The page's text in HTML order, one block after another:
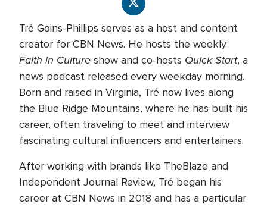
Tré Goins-Phillips serves as a host and content
creator for CBN News. He hosts the weekly
Faith in Culture show and co-hosts Quick Start, a
news podcast released every weekday morning.
Born and raised in Virginia, Tré now lives along
the Blue Ridge Mountains, where he has built his
career, often traveling to meet and interview
fascinating cultural influencers and entertainers.
After working with brands like TheBlaze and
Independent Journal Review, Tré began his
career at CBN News in 2018 and has a particular